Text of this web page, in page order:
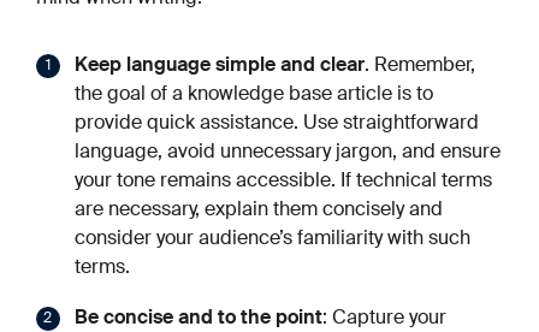
Keep language simple and clear. Remember,
the goal of a knowledge base article is to
provide quick assistance. Use straightforward
language, avoid unnecessary jargon, and ensure
your tone remains accessible. If technical terms
are necessary, explain them concisely and
consider your audience’s familiarity with such
terms.
Be concise and to the point: Capture your